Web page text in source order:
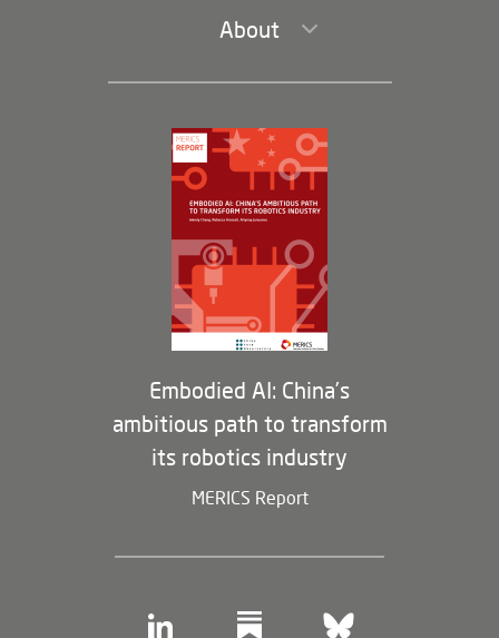
About
Leadership and Staff
Governance
Opportunities
Partners
Membership Program
Embodied AI: China’s
ambitious path to transform
its robotics industry
MERICS Report